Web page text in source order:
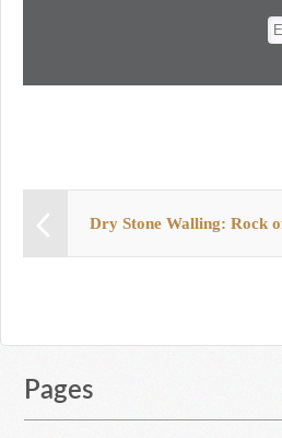
Dry Stone Walling: Rock
Pages